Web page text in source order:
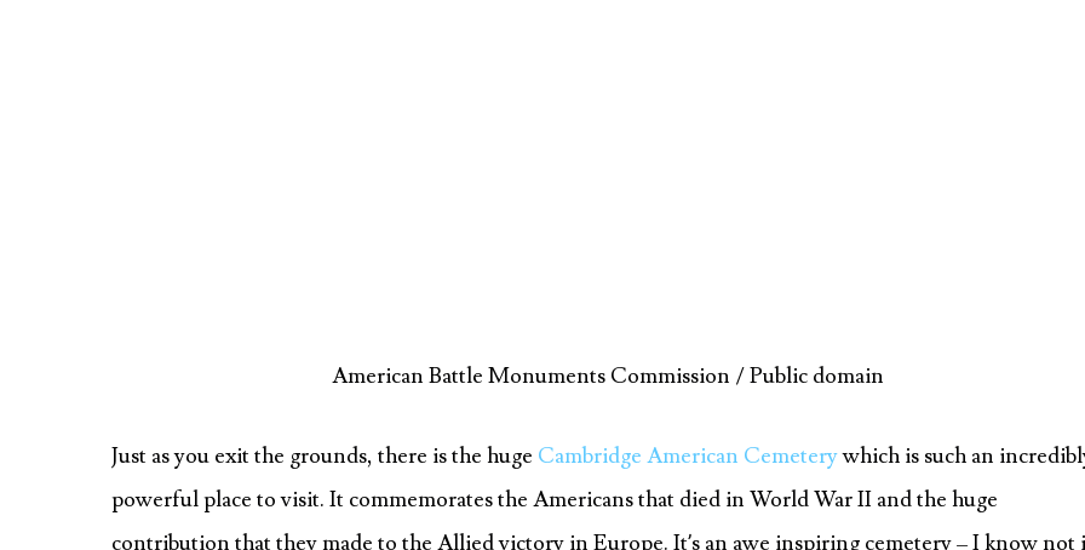
American Battle Monuments Commission / Public domain
Just as you exit the grounds, there is the huge Cambridge American Cemeterywhich is such an
powerful place to visit. It commemorates the Americans that died in World War II and the huge
contribution that they made to the Allied victory in Europe. It’s an awe inspiring cemetery – I know not